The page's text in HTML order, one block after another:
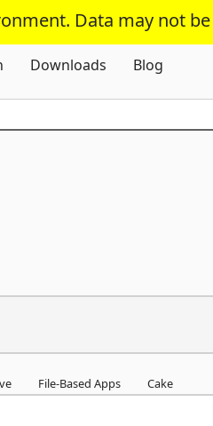
Data may not
To Content
Downloads Blog
File-Based Apps Cake